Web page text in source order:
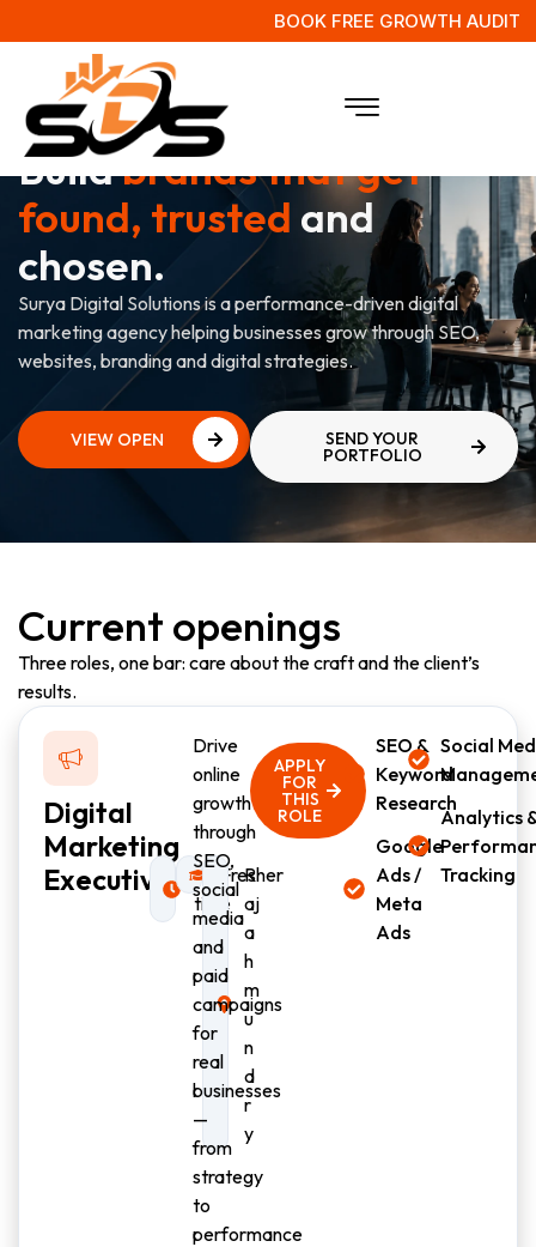
BOOK FREE GROWTH AUDIT
WE'RE HIRING
Buildbrands that get
found, trusted and
chosen.
Surya Digital Solutions is a performance-driven digital
marketing agency helping businesses grow through SEO,
websites, branding and digital strategies.
VIEW OPEN
SEND YOUR
PORTFOLIO
Current openings
Three roles, one bar: care about the craft and the client’s
results.
Digital
Marketing
Executive
Full-
time
Fresher
R
aj
a
h
m
u
n
d
r
y
Drive
online
growth
through
SEO,
social
media
and
paid
campaigns
for
real
businesses
—
from
strategy
to
performance
APPLY
FOR
THIS
ROLE
SEO &
Keyword
Research
Google
Ads /
Meta
Ads
Social
Analytics
Tracking